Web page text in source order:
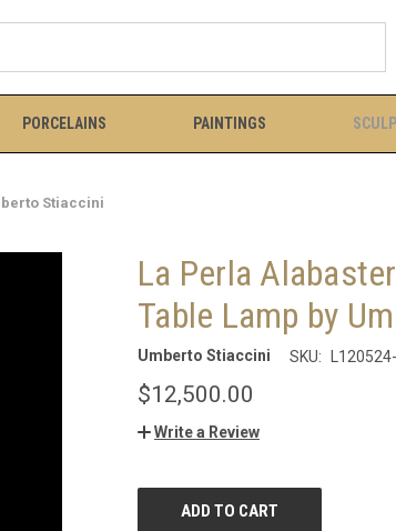
PORCELAINS PAINTINGS
Stiaccini
La Perla
Table Lamp by
Umberto Stiaccini SKU:
$12,500.00
Write a Review
CURRENT
STOCK: